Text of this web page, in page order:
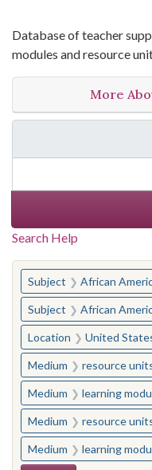
Database of teacher
modules and resource
More
Search Help
You searched for:
Subject African
Subject African
Location United
Medium resource
Medium learning
Medium resource
Medium learning